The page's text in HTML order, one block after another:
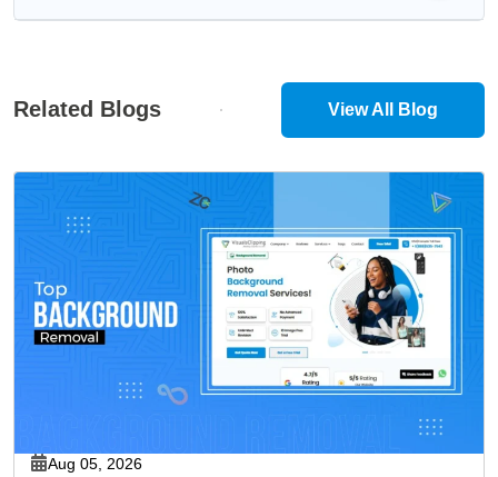
Related Blogs View All Blog
Aug 05, 2026